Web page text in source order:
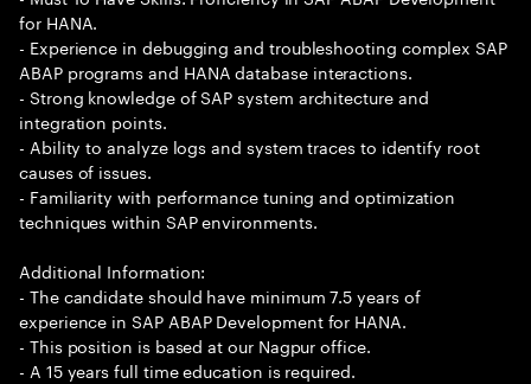
for HANA.
- Experience in debugging and troubleshooting complex SAP
ABAP programs and HANA database interactions.
- Strong knowledge of SAP system architecture and
integration points.
- Ability to analyze logs and system traces to identify root
causes of issues.
- Familiarity with performance tuning and optimization
techniques within SAP environments.
Additional Information:
- The candidate should have minimum 7.5 years of
experience in SAP ABAP Development for HANA.
- This position is based at our Nagpur office.
- A 15 years full time education is required.